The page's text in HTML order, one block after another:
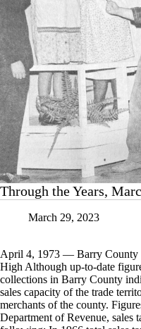
Through the Years,
March 29, 2023
April 4, 1973 — Barry County
High Although up-to-date
collections in Barry County
sales capacity of the trade
merchants of the county.
Department of Revenue, sales